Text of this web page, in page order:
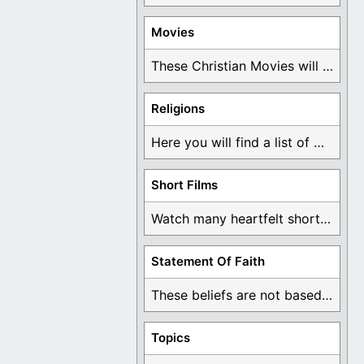
Movies
These Christian Movies will help you come to ...
Religions
Here you will find a list of many ...
Short Films
Watch many heartfelt short films based on God ...
Statement Of Faith
These beliefs are not based on man's own ...
Topics